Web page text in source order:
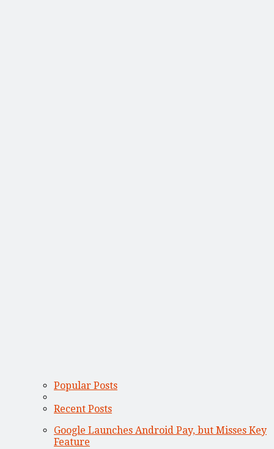
Popular Posts
Recent Posts
Google Launches Android Pay, but Misses Key
Feature